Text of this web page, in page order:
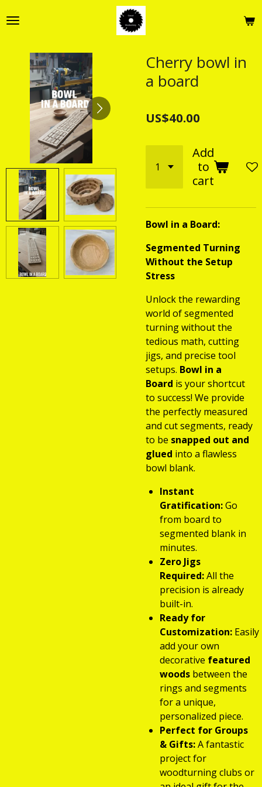
to
content
Cherry bowl in
a board
US$40.00
Add
to
cart
Bowl in a Board:
Segmented Turning
Without the Setup
Stress
Unlock the rewarding
world of segmented
turning without the
tedious math, cutting
jigs, and precise tool
setups. Bowl in a
Board is your shortcut
to success! We provide
the perfectly measured
and cut segments, ready
to be snapped out and
glued into a flawless
bowl blank.
Instant
Gratification:Go
from board to
segmented blank in
minutes.
Zero Jigs
Required:All the
precision is already
built-in.
Ready for
Customization: Easily
add your own
decorative featured
woods between the
rings and segments
for a unique,
personalized piece.
Perfect for Groups
& Gifts:A fantastic
project for
woodturning clubs or